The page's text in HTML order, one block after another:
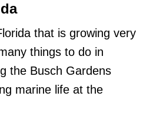
that is growing very
things to do in
the Busch Gardens
marine life at the